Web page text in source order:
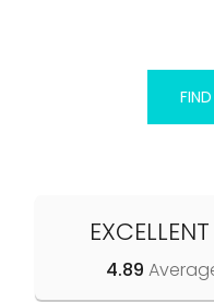
EXCELLENT
4.89